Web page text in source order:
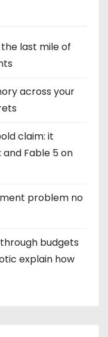
the last mile of
across your
claim: it
Fable 5 on
problem no
budgets
explain how